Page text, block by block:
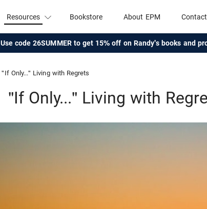
Resources Bookstore About EPM
Use code 26SUMMER to get 15% off on Randy's books and
"If Only..." Living with Regrets
"If Only..." Living with